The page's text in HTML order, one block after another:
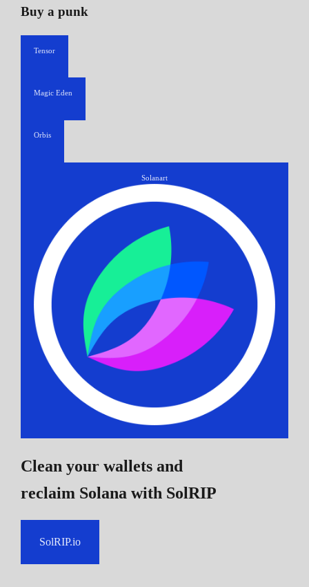
Buy a punk
Tensor
Magic Eden
Orbis
Solanart
Clean your wallets and
reclaim Solana with SolRIP
SolRIP.io